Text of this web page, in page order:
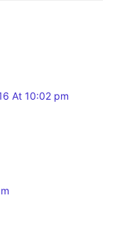
At 10:02 pm